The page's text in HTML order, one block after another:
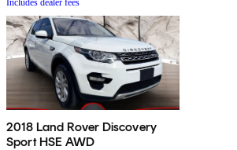
2018 Land Rover Discovery
Sport HSE AWD